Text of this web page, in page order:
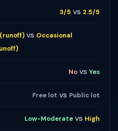
3/5 vs 2.5/5
vs Occasional
No vs Yes
Free lot vs Public lot
Low-Moderate vs High